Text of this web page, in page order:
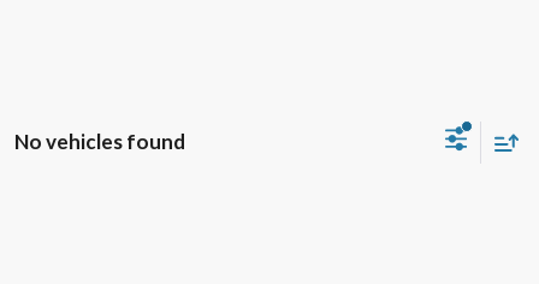
No vehicles found